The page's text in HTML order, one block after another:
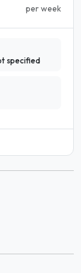
per week
specified